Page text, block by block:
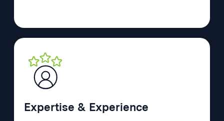
Expertise & Experience